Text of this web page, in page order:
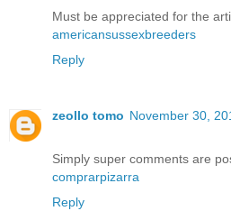
Must be appreciated for the
americansussexbreeders
Reply
zeollo tomo November 30,
Simply super comments are
comprarpizarra
Reply